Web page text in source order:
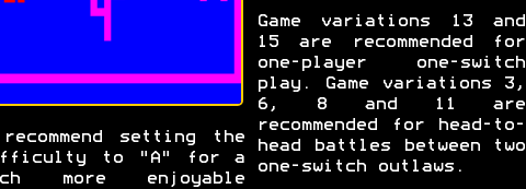
Game variations 13 and
15 are recommended for
one-player one-switch
play. Game variations 3,
6, 8 and 11 are
recommended for head-to-
head battles between two
one-switch outlaws.
setting the
to "A" for a
more enjoyable